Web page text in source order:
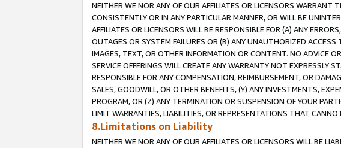
NEITHER WE NOR ANY OF OUR AFFILIATES OR LICENSORS
CONSISTENTLY OR IN ANY PARTICULAR MANNER, OR WILL BE
AFFILIATES OR LICENSORS WILL BE RESPONSIBLE FOR (A) ANY
OUTAGES OR SYSTEM FAILURES OR (B) ANY UNAUTHORIZED
IMAGES, TEXT, OR OTHER INFORMATION OR CONTENT. NO ADVICE
SERVICE OFFERINGS WILL CREATE ANY WARRANTY NOT EXPRESSLY
RESPONSIBLE FOR ANY COMPENSATION, REIMBURSEMENT, OR
SALES, GOODWILL, OR OTHER BENEFITS, (Y) ANY INVESTMENTS,
PROGRAM, OR (Z) ANY TERMINATION OR SUSPENSION OF YOUR
LIMIT WARRANTIES, LIABILITIES, OR REPRESENTATIONS THAT
8.Limitations on Liability
NEITHER WE NOR ANY OF OUR AFFILIATES OR LICENSORS WILL BE